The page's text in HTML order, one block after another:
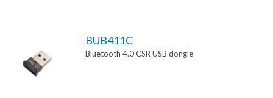
BUB411C
Bluetooth 4.0 CSR USB dongle